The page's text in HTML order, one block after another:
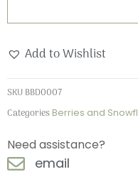
Add to Wishlist
SKUBBD0007
Categories Berries and
Need assistance?
email